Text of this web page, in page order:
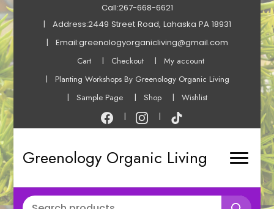
Call:267-668-6621
Address:2449 Street Road, Lahaska PA 18931
Email:greenologyorganicliving@gmail.com
Cart
Checkout
My account
Planting Workshops By Greenology Organic Living
Sample Page
Shop Wishlist
Greenology Organic Living